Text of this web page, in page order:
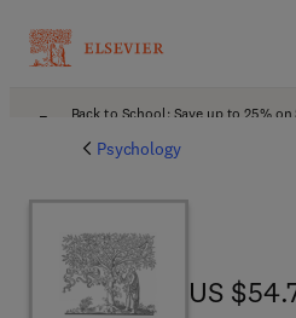
Back to School: Save up to 25%
Psychology
US
US